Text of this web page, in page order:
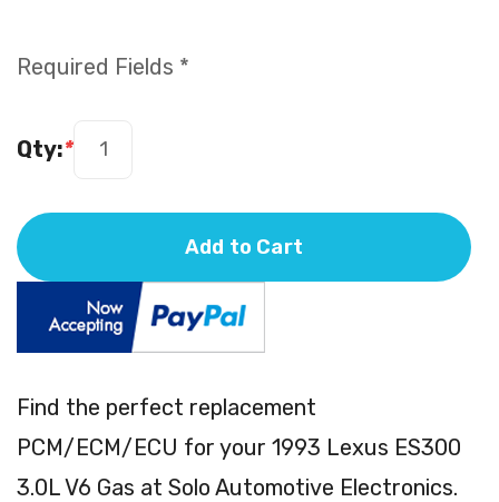
Find the perfect replacement
PCM/ECM/ECU for your 1993 Lexus ES300
3.0L V6 Gas at Solo Automotive Electronics.
Required Fields *
*
Qty:
Add to Cart